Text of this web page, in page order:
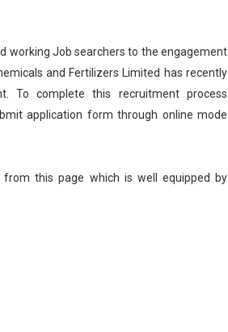
working Job searchers to the engagement
and Fertilizers Limited has recently
To complete this recruitment process
application form through online mode
from this page which is well equipped by